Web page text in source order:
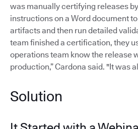
was manually certifying releases
instructions on a Word document
artifacts and then run detailed
team finished a certification, they
operations team know the release
production,” Cardona said. "It was
Solution